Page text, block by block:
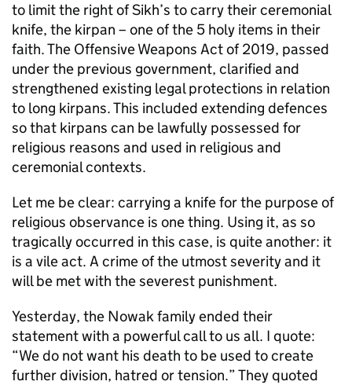
to limit the right of Sikh’s to carry their ceremonial
knife, the kirpan – one of the 5 holy items in their
faith. The Offensive Weapons Act of 2019, passed
under the previous government, clarified and
strengthened existing legal protections in relation
to long kirpans. This included extending defences
so that kirpans can be lawfully possessed for
religious reasons and used in religious and
ceremonial contexts.
Let me be clear: carrying a knife for the purpose of
religious observance is one thing. Using it, as so
tragically occurred in this case, is quite another: it
is a vile act. A crime of the utmost severity and it
will be met with the severest punishment.
Yesterday, the Nowak family ended their
statement with a powerful call to us all. I quote:
“We do not want his death to be used to create
further division, hatred or tension.” They quoted